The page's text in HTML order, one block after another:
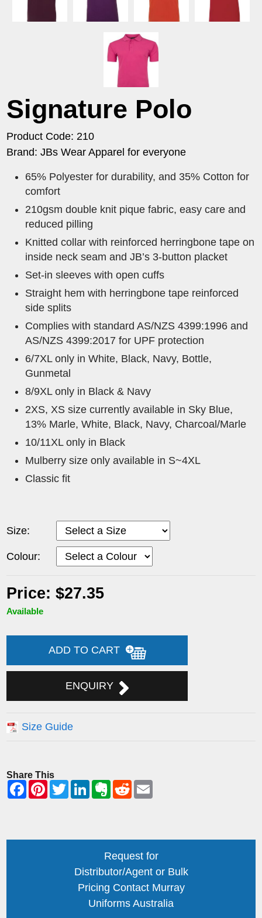
Signature Polo
Product Code: 210
Brand: JBs Wear Apparel for everyone
65% Polyester for durability, and 35% Cotton for
comfort
210gsm double knit pique fabric, easy care and
reduced pilling
Knitted collar with reinforced herringbone tape on
inside neck seam and JB’s 3-button placket
Set-in sleeves with open cuffs
Straight hem with herringbone tape reinforced
side splits
Complies with standard AS/NZS 4399:1996 and
AS/NZS 4399:2017 for UPF protection
6/7XL only in White, Black, Navy, Bottle,
Gunmetal
8/9XL only in Black & Navy
2XS, XS size currently available in Sky Blue,
13% Marle, White, Black, Navy, Charcoal/Marle
10/11XL only in Black
Mulberry size only available in S~4XL
Classic fit
Size:
Colour:
Price: $27.35
Available
ADD TO CART
ENQUIRY
Size Guide
Share This
Request for
Distributor/Agent or Bulk
Pricing Contact Murray
Uniforms Australia